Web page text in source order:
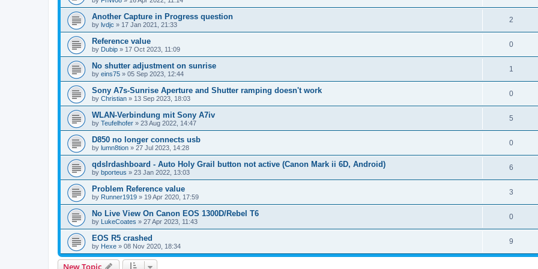
Another Capture in Progress question
by lvdjc » 17 Jan 2021, 21:33
2
Reference value
by Dubip » 17 Oct 2023, 11:09
0
No shutter adjustment on sunrise
by eins75 » 05 Sep 2023, 12:44
1
Sony A7s-Sunrise Aperture and Shutter ramping doesn't work
by Christian » 13 Sep 2023, 18:03
0
WLAN-Verbindung mit Sony A7iv
by Teufelhofer » 23 Aug 2022, 14:47
5
D850 no longer connects usb
by lumn8tion » 27 Jul 2023, 14:28
0
qdslrdashboard - Auto Holy Grail button not active (Canon Mark ii 6D, Android)
by bporteus » 23 Jan 2022, 13:03
6
Problem Reference value
by Runner1919 » 19 Apr 2020, 17:59
3
No Live View On Canon EOS 1300D/Rebel T6
by LukeCoates » 27 Apr 2023, 11:43
0
EOS R5 crashed
by Hexe » 08 Nov 2020, 18:34
9